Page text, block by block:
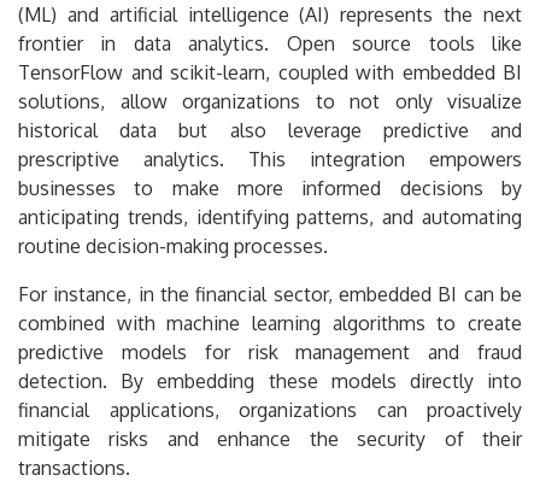
(ML) and artificial intelligence (AI) represents the next
frontier in data analytics. Open source tools like
TensorFlow and scikit-learn, coupled with embedded BI
solutions, allow organizations to not only visualize
historical data but also leverage predictive and
prescriptive analytics. This integration empowers
businesses to make more informed decisions by
anticipating trends, identifying patterns, and automating
routine decision-making processes.
For instance, in the financial sector, embedded BI can be
combined with machine learning algorithms to create
predictive models for risk management and fraud
detection. By embedding these models directly into
financial applications, organizations can proactively
mitigate risks and enhance the security of their
transactions.